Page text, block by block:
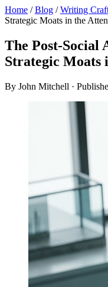
Home /Blog /Writing
Strategic Moats in the
The Post-
Strategic Moats
By John Mitchell ·